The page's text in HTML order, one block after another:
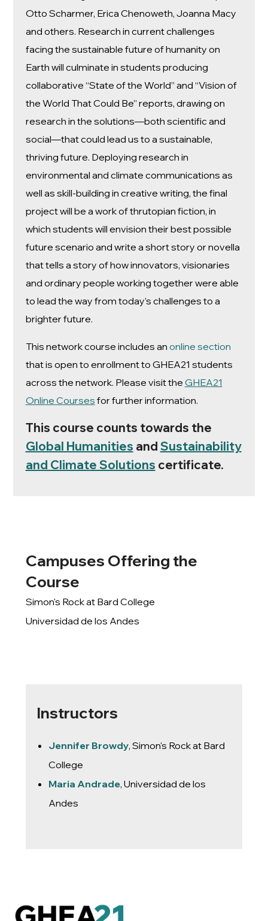
Otto Scharmer, Erica Chenoweth, Joanna Macy
and others. Research in current challenges
facing the sustainable future of humanity on
Earth will culminate in students producing
collaborative “State of the World” and “Vision of
the World That Could Be” reports, drawing on
research in the solutions—both scientific and
social—that could lead us to a sustainable,
thriving future. Deploying research in
environmental and climate communications as
well as skill-building in creative writing, the final
project will be a work of thrutopian fiction, in
which students will envision their best possible
future scenario and write a short story or novella
that tells a story of how innovators, visionaries
and ordinary people working together were able
to lead the way from today’s challenges to a
brighter future.
This network course includes an online section
that is open to enrollment to GHEA21 students
across the network. Please visit the GHEA21
Online Courses for further information.
This course counts towards the
Global Humanities and Sustainability
and Climate Solutions certificate.
Campuses Offering the
Course
Simon's Rock at Bard College
Universidad de los Andes
Instructors
Jennifer Browdy, Simon's Rock at Bard
College
Maria Andrade, Universidad de los
Andes